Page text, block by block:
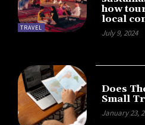
TRAVEL
how
local
July 9, 2024
Does
Small
January 23,